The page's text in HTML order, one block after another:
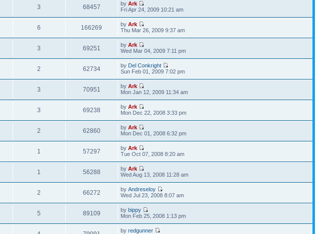
3 68457 byArk
Fri Apr 24, 2009 10:21 am
6 166269 byArk
Thu Mar 26, 2009 9:37 am
3 69251 byArk
Wed Mar 04, 2009 7:11 pm
2 62734 by Del Conkright
Sun Feb 01, 2009 7:02 pm
3 70951 byArk
Mon Jan 12, 2009 11:34 am
3 69238 byArk
Mon Dec 22, 2008 3:33 pm
2 62860 byArk
Mon Dec 01, 2008 6:32 pm
1 57297 byArk
Tue Oct 07, 2008 8:20 am
1 56288 byArk
Wed Aug 13, 2008 11:28 am
2 66272 byAndreseloy
Wed Jul 23, 2008 8:07 am
5 89109 bybippy
Mon Feb 25, 2008 1:13 pm
byredgunner